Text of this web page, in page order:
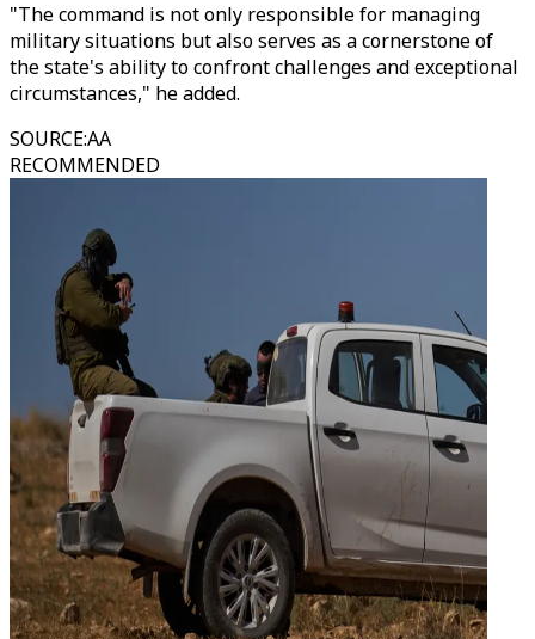
"The command is not only responsible for managing
military situations but also serves as a cornerstone of
the state's ability to confront challenges and exceptional
circumstances," he added.
SOURCE:AA
RECOMMENDED